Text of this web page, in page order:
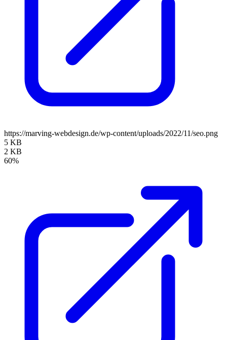
https://marving-webdesign.de/wp-content/uploads/2022/11/seo.png
5 KB
2 KB
60%